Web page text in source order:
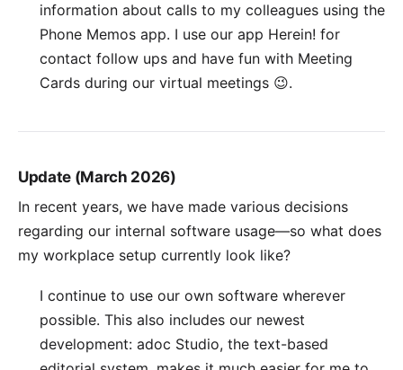
information about calls to my colleagues using the
Phone Memos app. I use our app Herein! for
contact follow ups and have fun with Meeting
Cards during our virtual meetings 😉.
Update (March 2026)
In recent years, we have made various decisions
regarding our internal software usage—so what does
my workplace setup currently look like?
I continue to use our own software wherever
possible. This also includes our newest
development: adoc Studio, the text-based